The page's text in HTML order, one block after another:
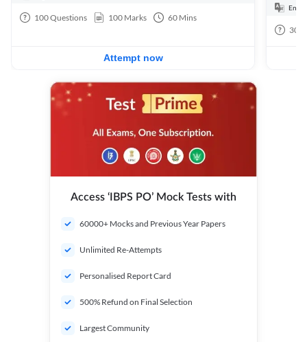
100Questions 100 Marks 60 Mins
Attempt now
30
Access ‘IBPS PO’ Mock Tests with
60000+ Mocks and Previous Year Papers
Unlimited Re-Attempts
Personalised Report Card
500% Refund on Final Selection
Largest Community